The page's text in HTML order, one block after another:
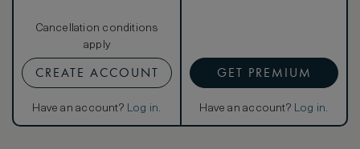
Cancellation conditions
apply
CREATE ACCOUNT
Have an account? Log in.
GET PREMIUM
Have an account? Log in.